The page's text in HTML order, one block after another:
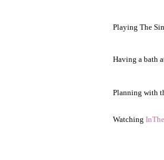
Playing The
Having a bath
Planning with
Watching